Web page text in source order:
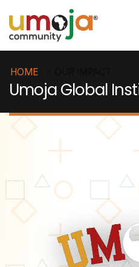
HOME
Umoja Global